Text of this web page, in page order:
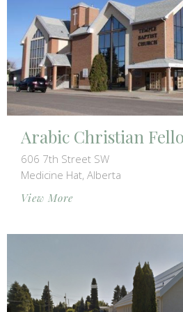
Arabic Christian
606 7th Street SW
Medicine Hat, Alberta
View More